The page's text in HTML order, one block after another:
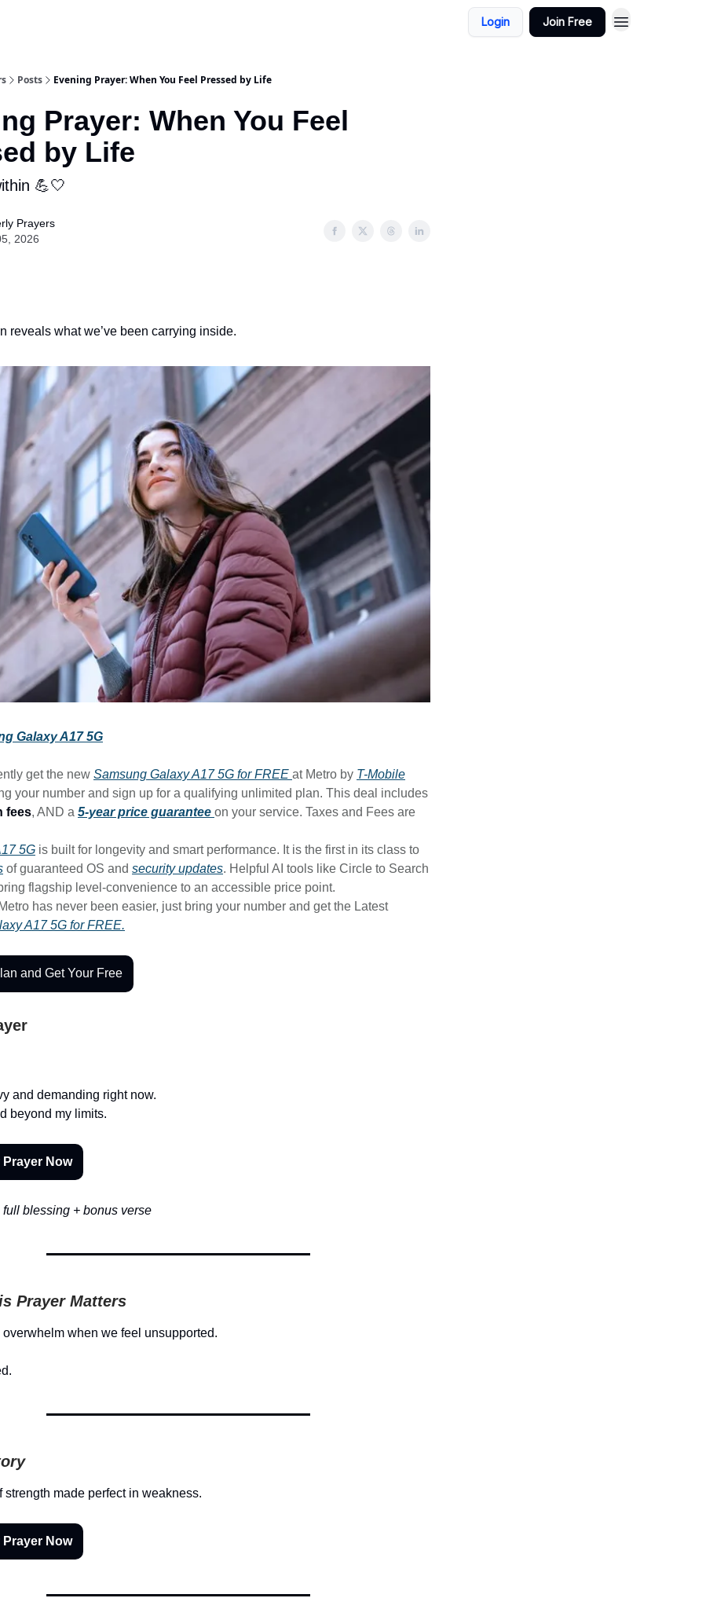
Login Join Free
Posts Evening Prayer: When You Feel Pressed by Life
Prayer: When You Feel
by Life
💪🤍
Prayers
2026
reveals what we’ve been carrying inside.
Galaxy A17 5G
get the new Samsung Galaxy A17 5G for FREE at Metro by T-Mobile
your number and sign up for a qualifying unlimited plan. This deal includes
fees, AND a 5-year price guarantee on your service. Taxes and Fees are
5G is built for longevity and smart performance. It is the first in its class to
of guaranteed OS and security updates. Helpful AI tools like Circle to Search
flagship level-convenience to an accessible price point.
has never been easier, just bring your number and get the Latest
A17 5G for FREE.
and Get Your Free
and demanding right now.
beyond my limits.
Prayer Now
full blessing + bonus verse
Prayer Matters
overwhelm when we feel unsupported.
strength made perfect in weakness.
Prayer Now